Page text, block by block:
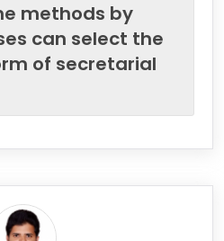
methods by
can select the
of secretarial